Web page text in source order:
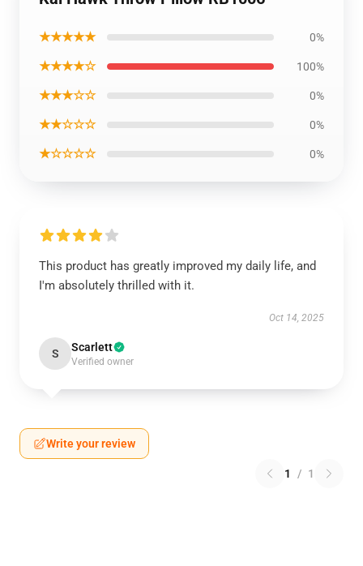
★★★★★ 0%
★★★★☆ 100%
★★★☆☆ 0%
★★☆☆☆ 0%
★☆☆☆☆ 0%
This product has greatly improved my daily life, and
I'm absolutely thrilled with it.
Oct 14, 2025
S Scarlett
Verified owner
Write your review
1 / 1